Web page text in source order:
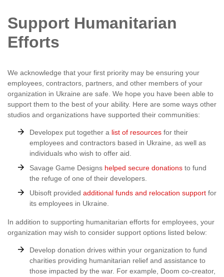
Support Humanitarian
Efforts
We acknowledge that your first priority may be ensuring your
employees, contractors, partners, and other members of your
organization in Ukraine are safe. We hope you have been able to
support them to the best of your ability. Here are some ways other
studios and organizations have supported their communities:
Developex put together a list of resources for their
employees and contractors based in Ukraine, as well as
individuals who wish to offer aid.
Savage Game Designs helped secure donations to fund
the refuge of one of their developers.
Ubisoft provided additional funds and relocation support for
its employees in Ukraine.
In addition to supporting humanitarian efforts for employees, your
organization may wish to consider support options listed below:
Develop donation drives within your organization to fund
charities providing humanitarian relief and assistance to
those impacted by the war. For example, Doom co-creator,